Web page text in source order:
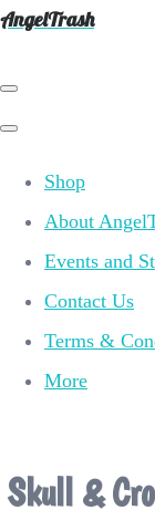
AngelTrash
Shop
About
Events and
Contact Us
Terms &
More
Skull &